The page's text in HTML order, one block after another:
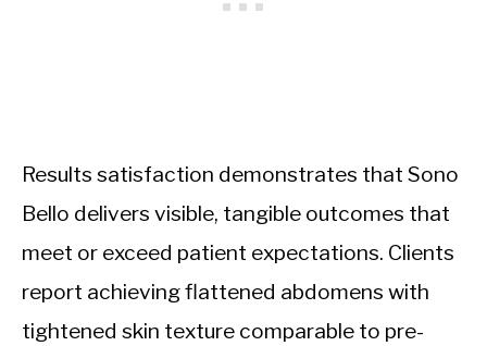
Results satisfaction demonstrates that Sono
Bello delivers visible, tangible outcomes that
meet or exceed patient expectations. Clients
report achieving flattened abdomens with
tightened skin texture comparable to pre-